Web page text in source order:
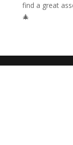
find a great
🎄